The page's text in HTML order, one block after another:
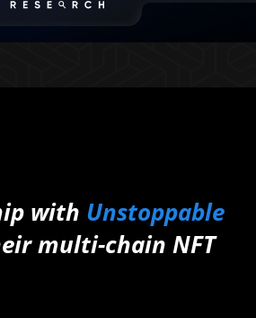
with Unstoppable
multi-chain NFT